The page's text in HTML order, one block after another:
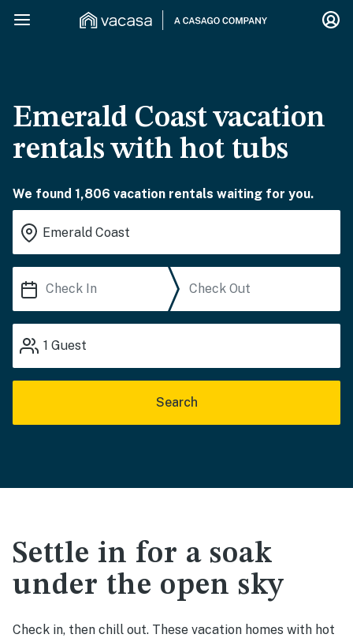
Emerald Coast vacation
rentals with hot tubs
We found 1,806 vacation rentals waiting for you.
1 Guest
Search
Settle in for a soak
under the open sky
Check in, then chill out. These vacation homes with hot